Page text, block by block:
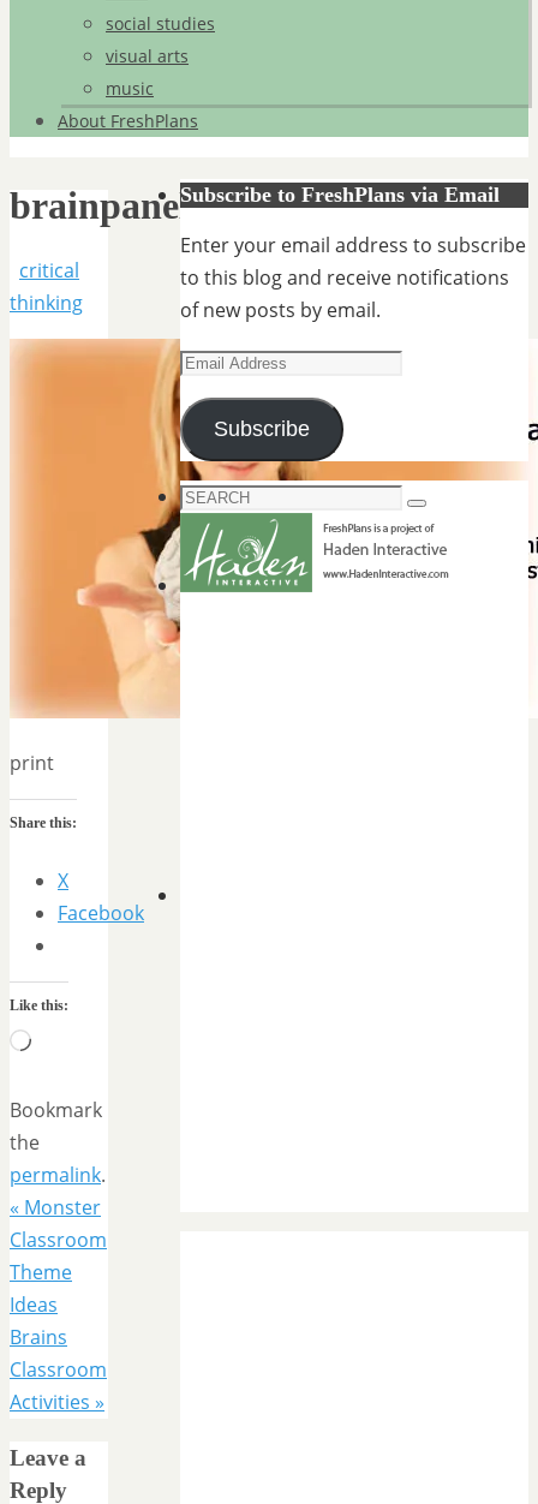
social studies
visual arts
music
About FreshPlans
brainpanel
critical
thinking
print
Share this:
X
Facebook
Like this:
Loading…
Bookmark
the
permalink.
« Monster
Classroom
Theme
Ideas
Brains
Classroom
Activities »
Leave a
Reply
Subscribe to FreshPlans via Email
Enter your email address to subscribe
to this blog and receive notifications
of new posts by email.
Email
Address
Subscribe
Search
for:
Search